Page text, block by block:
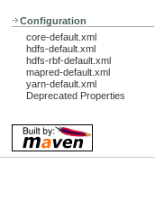
Configuration
core-default.xml
hdfs-default.xml
hdfs-rbf-default.xml
mapred-default.xml
yarn-default.xml
Deprecated Properties